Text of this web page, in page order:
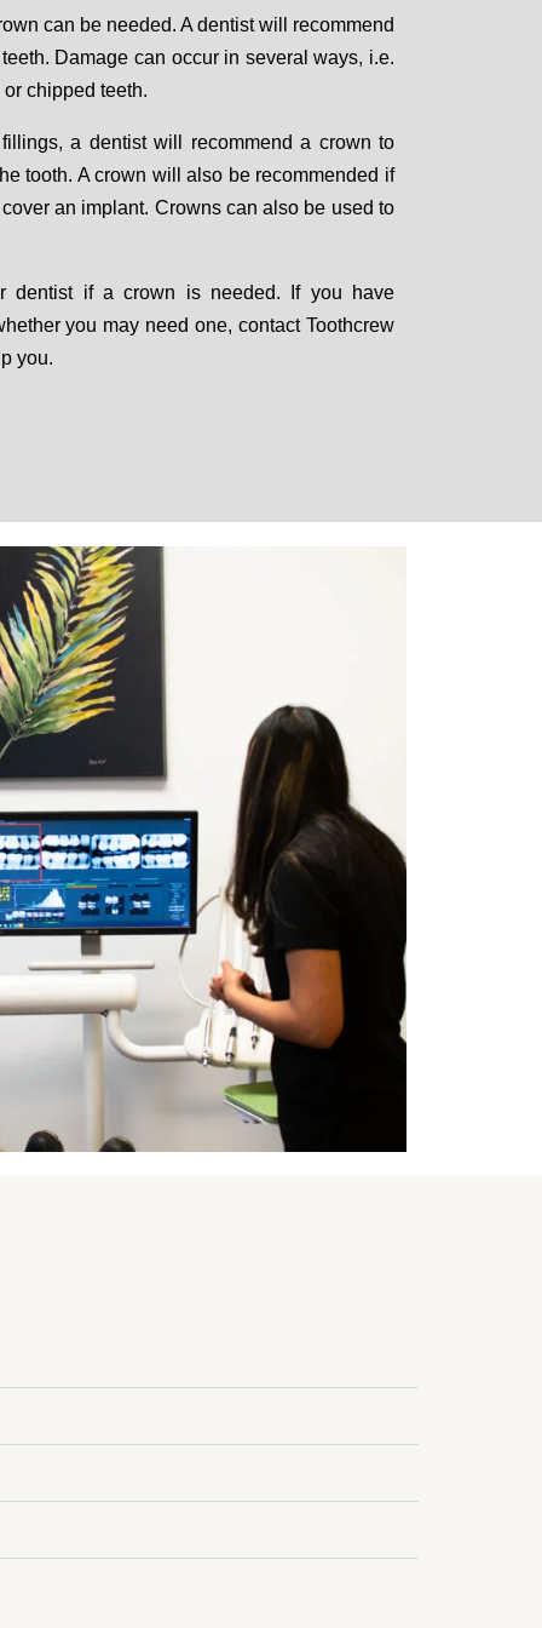
can be needed. A dentist will recommend
Damage can occur in several ways, i.e.
chipped teeth.
a dentist will recommend a crown to
tooth. A crown will also be recommended if
an implant. Crowns can also be used to
dentist if a crown is needed. If you have
you may need one, contact Toothcrew
you.